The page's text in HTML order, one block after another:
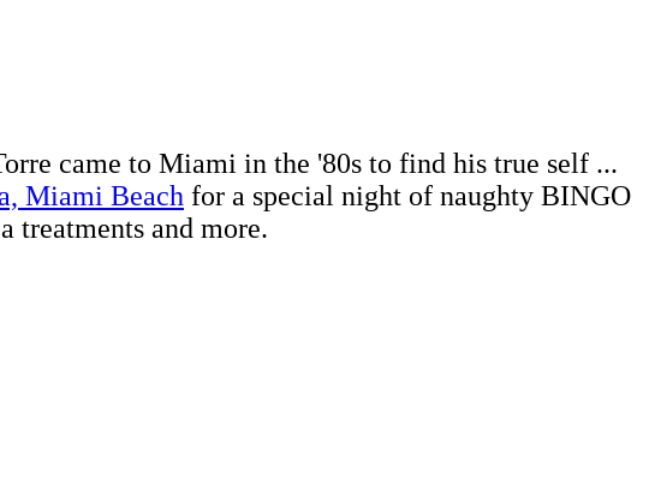
came to Miami in the '80s to find his true self ...
Miami Beach for a special night of naughty BINGO
treatments and more.